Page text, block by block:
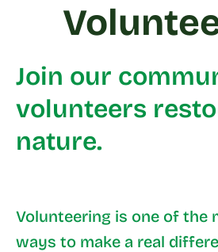
Join our
volunteers
nature.
Volunteering is one of the
ways to make a real